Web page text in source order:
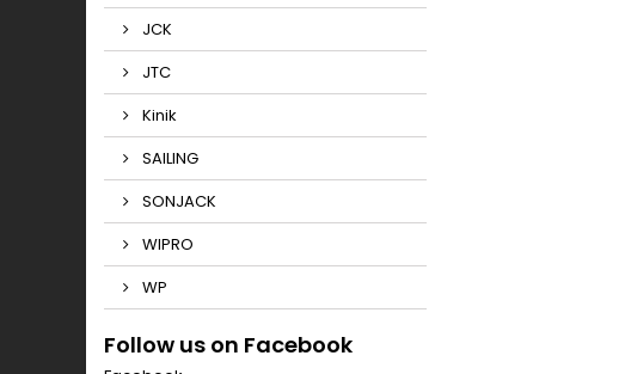
JCK
JTC
Kinik
SAILING
SONJACK
WIPRO
WP
Follow us on Facebook